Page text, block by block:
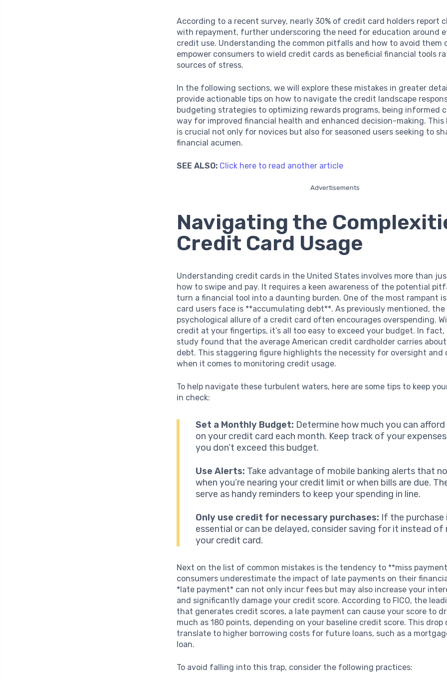
According to a recent survey, nearly 30% of credit card holders report
with repayment, further underscoring the need for education around
credit use. Understanding the common pitfalls and how to avoid them
empower consumers to wield credit cards as beneficial financial tools
sources of stress.
In the following sections, we will explore these mistakes in greater
provide actionable tips on how to navigate the credit landscape
budgeting strategies to optimizing rewards programs, being informed
way for improved financial health and enhanced decision-making. This
is crucial not only for novices but also for seasoned users seeking to
financial acumen.
SEE ALSO: Click here to read another article
Advertisements
Navigating the
Credit Card Usage
Understanding credit cards in the United States involves more than
how to swipe and pay. It requires a keen awareness of the potential
turn a financial tool into a daunting burden. One of the most rampant
card users face is **accumulating debt**. As previously mentioned, the
psychological allure of a credit card often encourages overspending.
credit at your fingertips, it’s all too easy to exceed your budget. In fact,
study found that the average American credit cardholder carries about
debt. This staggering figure highlights the necessity for oversight and
when it comes to monitoring credit usage.
To help navigate these turbulent waters, here are some tips to keep
in check:
Set a Monthly Budget: Determine how much you can
on your credit card each month. Keep track of your
you don’t exceed this budget.
Use Alerts: Take advantage of mobile banking alerts that
when you’re nearing your credit limit or when bills are due.
serve as handy reminders to keep your spending in line.
Only use credit for necessary purchases: If the purchase
essential or can be delayed, consider saving for it instead of
your credit card.
Next on the list of common mistakes is the tendency to **miss
consumers underestimate the impact of late payments on their
*late payment* can not only incur fees but may also increase your
and significantly damage your credit score. According to FICO, the
that generates credit scores, a late payment can cause your score to
much as 180 points, depending on your baseline credit score. This drop
translate to higher borrowing costs for future loans, such as a
loan.
To avoid falling into this trap, consider the following practices: